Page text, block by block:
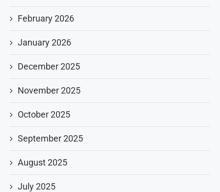
February 2026
January 2026
December 2025
November 2025
October 2025
September 2025
August 2025
July 2025